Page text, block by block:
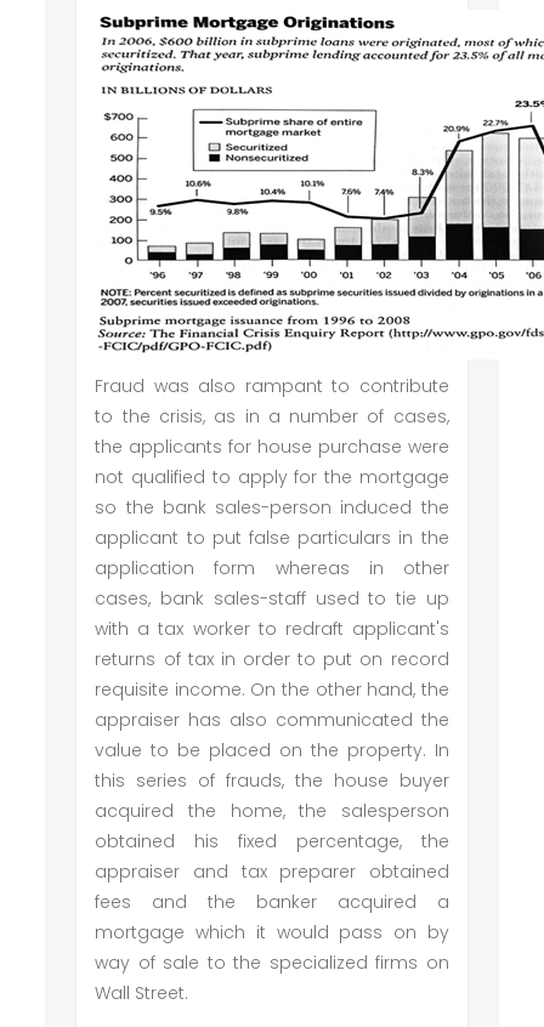
Fraud was also rampant to contribute
to the crisis, as in a number of cases,
the applicants for house purchase were
not qualified to apply for the mortgage
so the bank sales-person induced the
applicant to put false particulars in the
application form whereas in other
cases, bank sales-staff used to tie up
with a tax worker to redraft applicant's
returns of tax in order to put on record
requisite income. On the other hand, the
appraiser has also communicated the
value to be placed on the property. In
this series of frauds, the house buyer
acquired the home, the salesperson
obtained his fixed percentage, the
appraiser and tax preparer obtained
fees and the banker acquired a
mortgage which it would pass on by
way of sale to the specialized firms on
Wall Street.